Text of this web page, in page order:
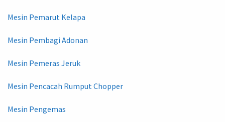
Mesin Pemarut Kelapa
Mesin Pembagi Adonan
Mesin Pemeras Jeruk
Mesin Pencacah Rumput Chopper
Mesin Pengemas